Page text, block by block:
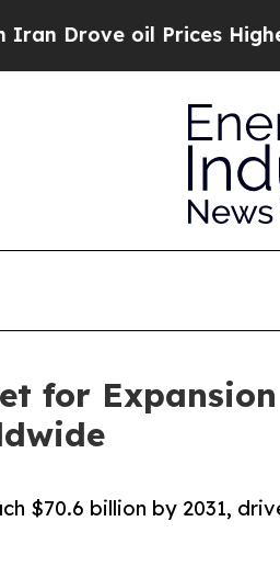
Prices Higher, Trump
for
$70.6 billion by 2031,